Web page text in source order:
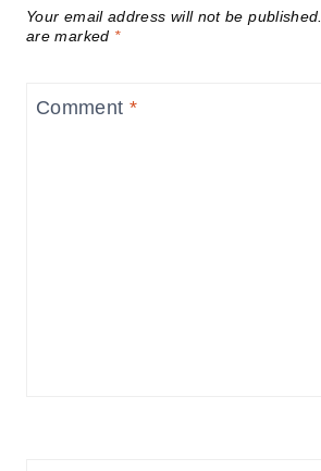
Your email address will not be published.
are marked *
Comment *